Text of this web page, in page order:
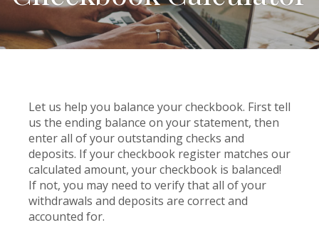
Let us help you balance your checkbook. First tell
us the ending balance on your statement, then
enter all of your outstanding checks and
deposits. If your checkbook register matches our
calculated amount, your checkbook is balanced!
If not, you may need to verify that all of your
withdrawals and deposits are correct and
accounted for.